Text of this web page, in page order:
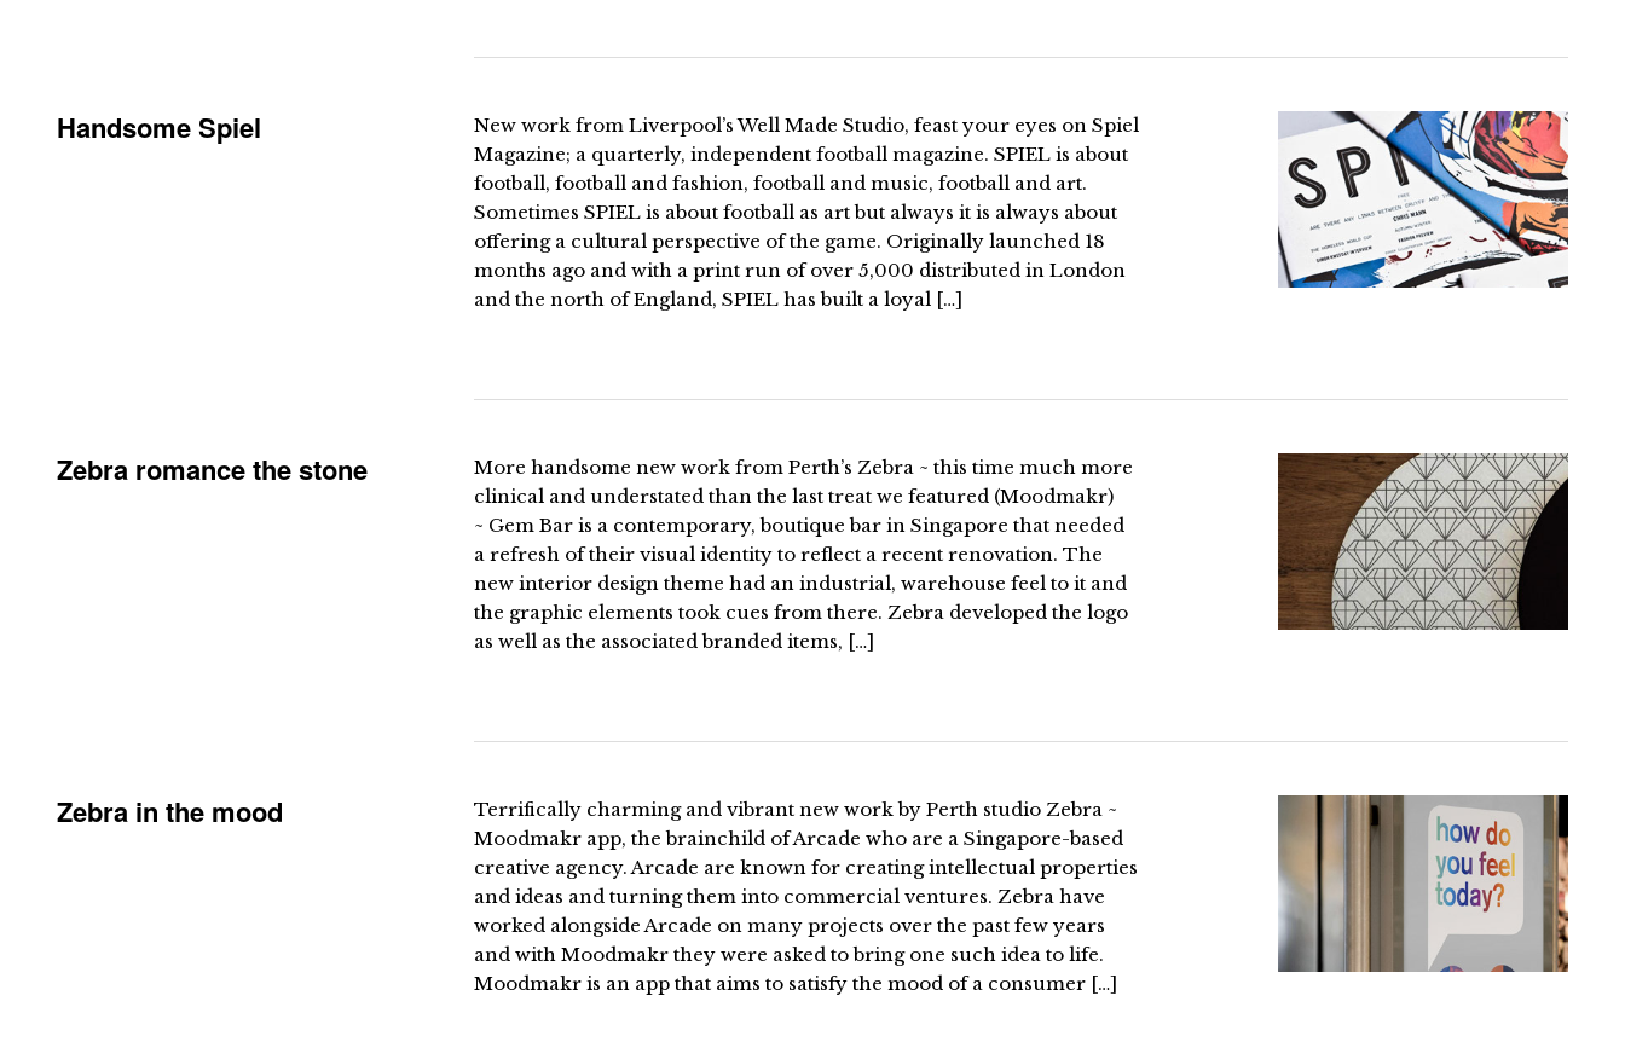
Handsome Spiel
New work from Liverpool’s Well Made Studio, feast your eyes on Spiel
Magazine; a quarterly, independent football magazine. SPIEL is about
football, football and fashion, football and music, football and art.
Sometimes SPIEL is about football as art but always it is always about
offering a cultural perspective of the game. Originally launched 18
months ago and with a print run of over 5,000 distributed in London
and the north of England, SPIEL has built a loyal […]
Zebra romance the stone
More handsome new work from Perth’s Zebra ~ this time much more
clinical and understated than the last treat we featured (Moodmakr)
~ Gem Bar is a contemporary, boutique bar in Singapore that needed
a refresh of their visual identity to reflect a recent renovation. The
new interior design theme had an industrial, warehouse feel to it and
the graphic elements took cues from there. Zebra developed the logo
as well as the associated branded items, […]
Zebra in the mood
Terrifically charming and vibrant new work by Perth studio Zebra ~
Moodmakr app, the brainchild of Arcade who are a Singapore-based
creative agency. Arcade are known for creating intellectual properties
and ideas and turning them into commercial ventures. Zebra have
worked alongside Arcade on many projects over the past few years
and with Moodmakr they were asked to bring one such idea to life.
Moodmakr is an app that aims to satisfy the mood of a consumer […]